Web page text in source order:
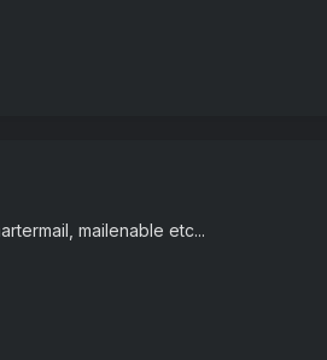
mailenable etc...